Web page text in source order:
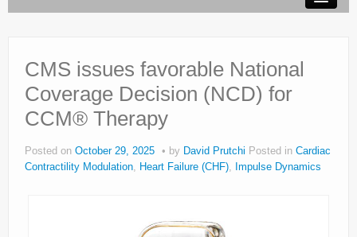
Implantable Devices
Consulting
Contact
About
CMS issues favorable National
Coverage Decision (NCD) for
CCM® Therapy
Posted on October 29, 2025 by David Prutchi Posted in Cardiac
Contractility Modulation, Heart Failure (CHF), Impulse Dynamics